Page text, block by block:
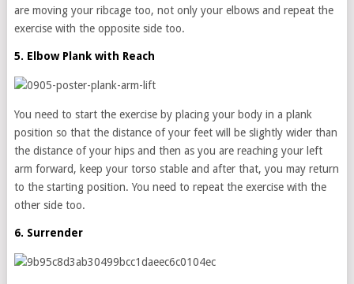
are moving your ribcage too, not only your elbows and repeat the
exercise with the opposite side too.
5. Elbow Plank with Reach
You need to start the exercise by placing your body in a plank
position so that the distance of your feet will be slightly wider than
the distance of your hips and then as you are reaching your left
arm forward, keep your torso stable and after that, you may return
to the starting position. You need to repeat the exercise with the
other side too.
6. Surrender